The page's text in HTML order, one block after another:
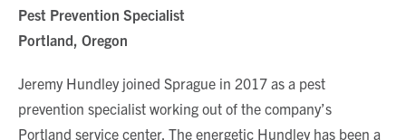
Pest Prevention Specialist
Portland, Oregon
Jeremy Hundley joined Sprague in 2017 as a pest
prevention specialist working out of the company’s
Portland service center. The energetic Hundley has been a